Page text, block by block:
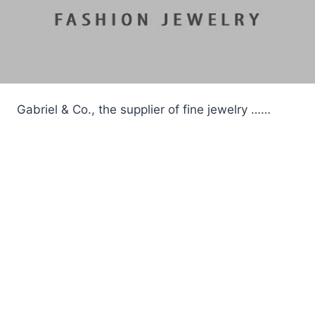
Gabriel & Co., the supplier of fine jewelry ……